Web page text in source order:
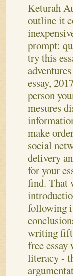
Keturah
outline it
prompt:
try this
essay,
person
mesures
make
social
delivery
for your
find. That
following
writing
free
literacy -